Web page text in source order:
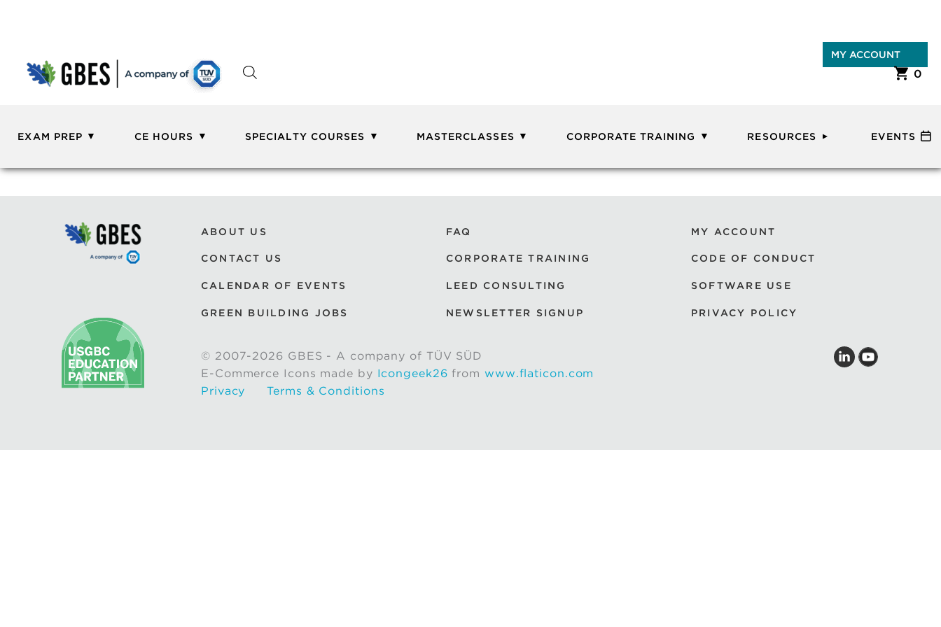
MY ACCOUNT
0
EXAM PREP CE HOURS SPECIALTY COURSES MASTERCLASSES CORPORATE TRAINING RESOURCES EVENTS
ABOUT US
CONTACT US
CALENDAR OF EVENTS
GREEN BUILDING JOBS
FAQ
CORPORATE TRAINING
LEED CONSULTING
NEWSLETTER SIGNUP
MY ACCOUNT
CODE OF CONDUCT
SOFTWARE USE
PRIVACY POLICY
© 2007-2026 GBES - A company of TÜV SÜD
E-Commerce Icons made by Icongeek26 from www.flaticon.com
Privacy
Terms & Conditions